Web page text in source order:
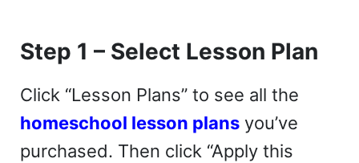
Step 1 – Select Lesson Plan
Click “Lesson Plans” to see all the
homeschool lesson plansyou’ve
purchased. Then click “Apply this